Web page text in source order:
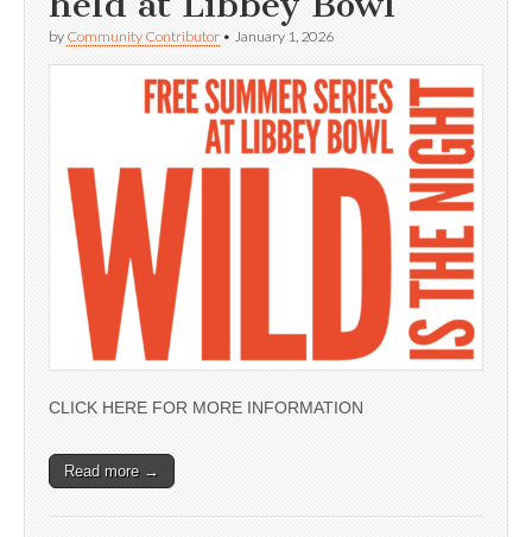
by Community Contributor • January 1, 2026
CLICK HERE FOR MORE INFORMATION
Read more →